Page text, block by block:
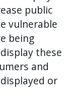
public
vulnerable
being
these
and
or